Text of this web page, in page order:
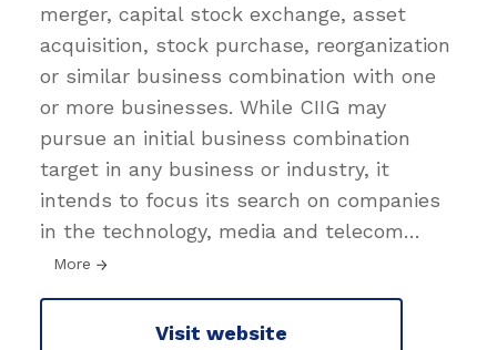
merger, capital stock exchange, asset
acquisition, stock purchase, reorganization
or similar business combination with one
or more businesses. While CIIG may
pursue an initial business combination
target in any business or industry, it
intends to focus its search on companies
in the technology, media and telecom…
More
Visit website